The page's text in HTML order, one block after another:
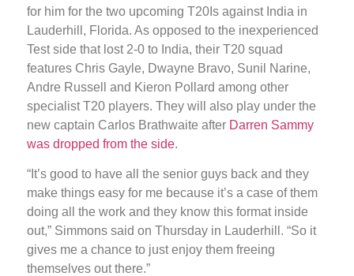
for him for the two upcoming T20Is against India in
Lauderhill, Florida. As opposed to the inexperienced
Test side that lost 2-0 to India, their T20 squad
features Chris Gayle, Dwayne Bravo, Sunil Narine,
Andre Russell and Kieron Pollard among other
specialist T20 players. They will also play under the
new captain Carlos Brathwaite after Darren Sammy
was dropped from the side.
“It’s good to have all the senior guys back and they
make things easy for me because it’s a case of them
doing all the work and they know this format inside
out,” Simmons said on Thursday in Lauderhill. “So it
gives me a chance to just enjoy them freeing
themselves out there.”